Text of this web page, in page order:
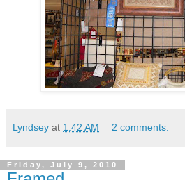
Lyndsey at 1:42 AM 2 comments:
Friday, July 9, 2010